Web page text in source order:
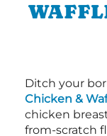
Ditch your
Chicken &
chicken
from-scratch